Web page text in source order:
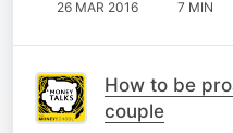
26 MAR 2016 7 MIN
How to be
couple